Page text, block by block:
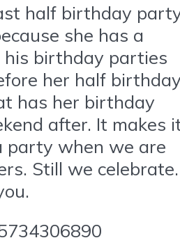
half birthday
she has a
birthday parties
her half
has her birthday
after. It makes
party when we are
Still we celebrate.